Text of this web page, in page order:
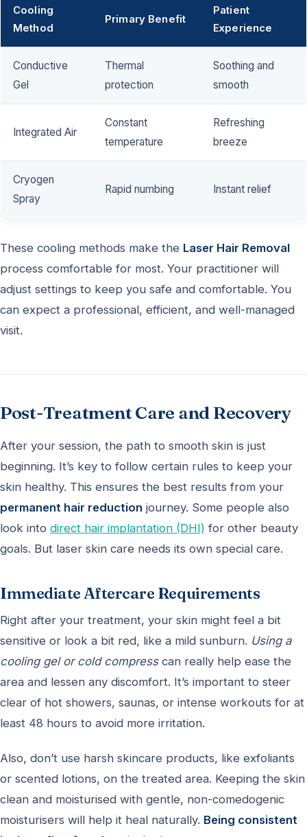
Cooling
Method
Primary Benefit
Patient
Experience
Conductive
Gel
Thermal
protection
Soothing and
smooth
Integrated Air
Constant
temperature
Refreshing
breeze
Cryogen
Spray
Rapid numbing Instant relief
These cooling methods make the Laser Hair Removal
process comfortable for most. Your practitioner will
adjust settings to keep you safe and comfortable. You
can expect a professional, efficient, and well-managed
visit.
Post-Treatment Care and Recovery
After your session, the path to smooth skin is just
beginning. It’s key to follow certain rules to keep your
skin healthy. This ensures the best results from your
permanent hair reduction journey. Some people also
look into direct hair implantation (DHI) for other beauty
goals. But laser skin care needs its own special care.
Immediate Aftercare Requirements
Right after your treatment, your skin might feel a bit
sensitive or look a bit red, like a mild sunburn. Using a
cooling gel or cold compresscan really help ease the
area and lessen any discomfort. It’s important to steer
clear of hot showers, saunas, or intense workouts for at
least 48 hours to avoid more irritation.
Also, don’t use harsh skincare products, like exfoliants
or scented lotions, on the treated area. Keeping the skin
clean and moisturised with gentle, non-comedogenic
moisturisers will help it heal naturally. Being consistent